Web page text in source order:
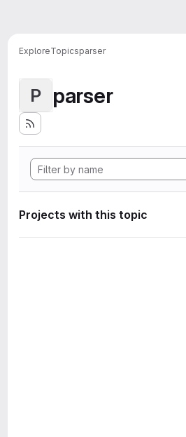
ExploreTopicsparser
P parser
Projects with this topic